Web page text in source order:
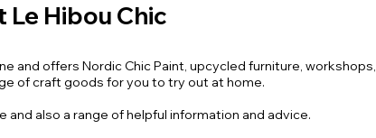
Le Hibou Chic
and offers Nordic Chic Paint, upcycled furniture, workshops,
of craft goods for you to try out at home.
and also a range of helpful information and advice.